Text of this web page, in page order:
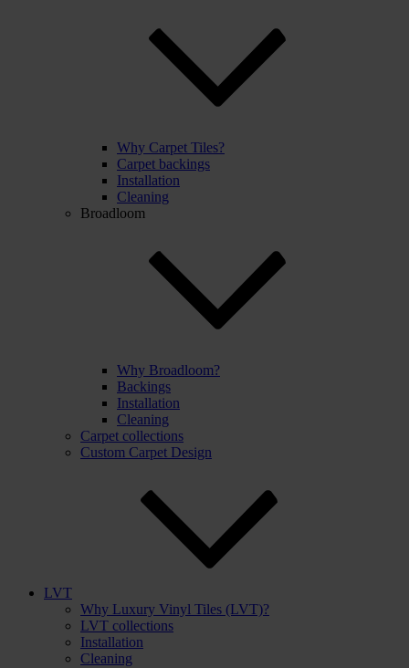
Why Carpet Tiles?
Carpet backings
Installation
Cleaning
Broadloom
Why Broadloom?
Backings
Installation
Cleaning
Carpet collections
Custom Carpet Design
LVT
Why Luxury Vinyl Tiles (LVT)?
LVT collections
Installation
Cleaning